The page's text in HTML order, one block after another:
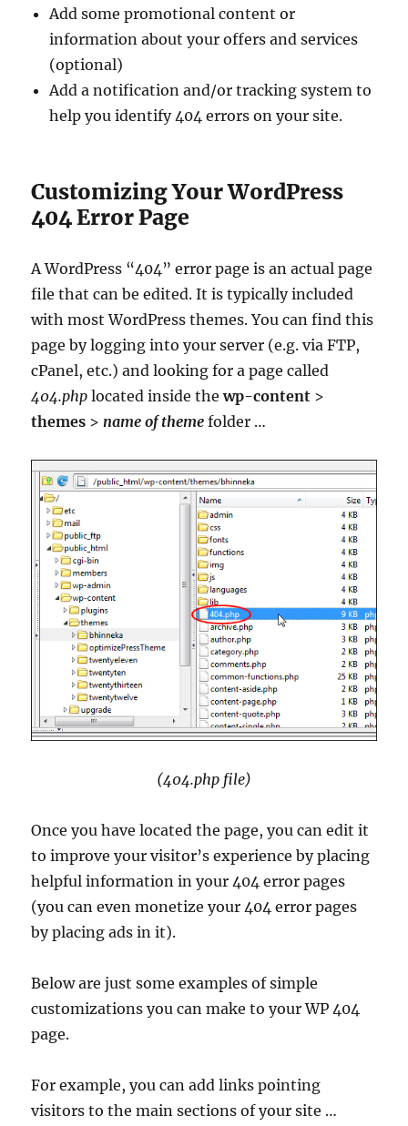
Add some promotional content or
information about your offers and services
(optional)
Add a notification and/or tracking system to
help you identify 404 errors on your site.
Customizing Your WordPress
404 Error Page
A WordPress “404” error page is an actual page
file that can be edited. It is typically included
with most WordPress themes. You can find this
page by logging into your server (e.g. via FTP,
cPanel, etc.) and looking for a page called
404.php located inside thewp-content >
themes >name of theme folder …
(404.php file)
Once you have located the page, you can edit it
to improve your visitor’s experience by placing
helpful information in your 404 error pages
(you can even monetize your 404 error pages
by placing ads in it).
Below are just some examples of simple
customizations you can make to your WP 404
page.
For example, you can add links pointing
visitors to the main sections of your site …